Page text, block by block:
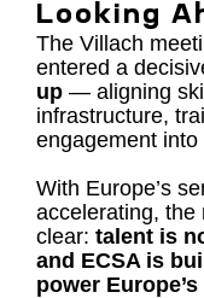
Looking
The Villach
entered a
up — aligning
infrastructure,
engagement
With Europe’s
accelerating, the
clear: talent is
and ECSA is
power